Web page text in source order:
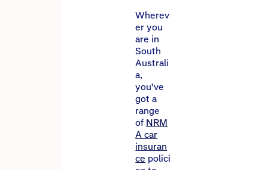
Wherev
er you
are in
South
Australi
a,
you've
got a
range
of NRM
A car
insuran
ce polici